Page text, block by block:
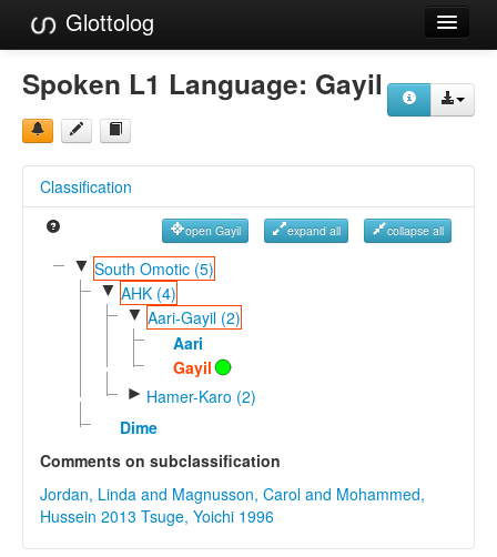
Glottolog
Languages
Families
References
Reference Search
GlottoScope
Spoken L1 Language: Gayil
Classification
open Gayil expand all collapse all
▼ South Omotic (5)
▼ AHK (4)
▼ Aari-Gayil (2)
Aari
Gayil
► Hamer-Karo (2)
Dime
Comments on subclassification
Jordan, Linda and Magnusson, Carol and Mohammed,
Hussein 2013 Tsuge, Yoichi 1996